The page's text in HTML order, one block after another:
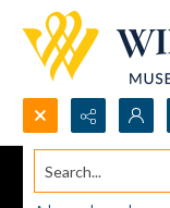
Search...